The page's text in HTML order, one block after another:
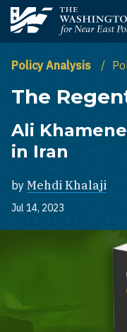
Skip to main content
The Washington
Policy Analysis
The
Ali
in Iran
by Mehdi Khalaji
Jul 14, 2023